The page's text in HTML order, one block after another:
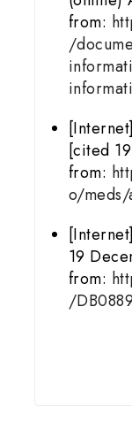
from:
/
[cited
from:
o/meds/
19
from:
/